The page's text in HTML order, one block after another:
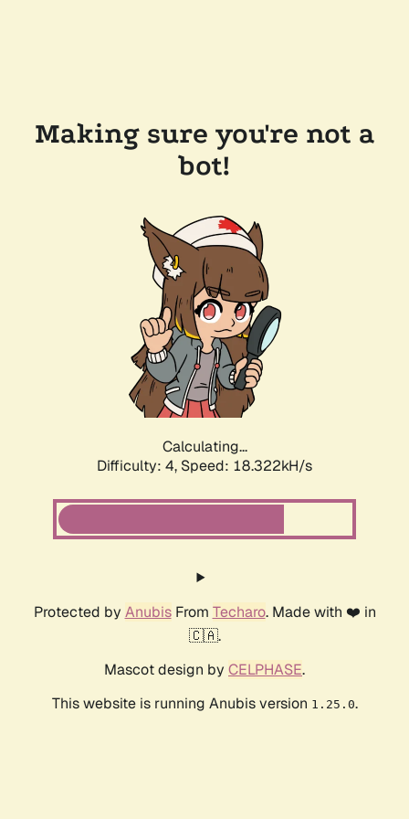
Making sure you're not a
bot!
Calculating...
Difficulty: 4, Speed: 18.322kH/s
Protected by AnubisFrom Techaro. Made with ❤️ in
🇨🇦.
Mascot design by CELPHASE.
This website is running Anubis version 1.25.0.